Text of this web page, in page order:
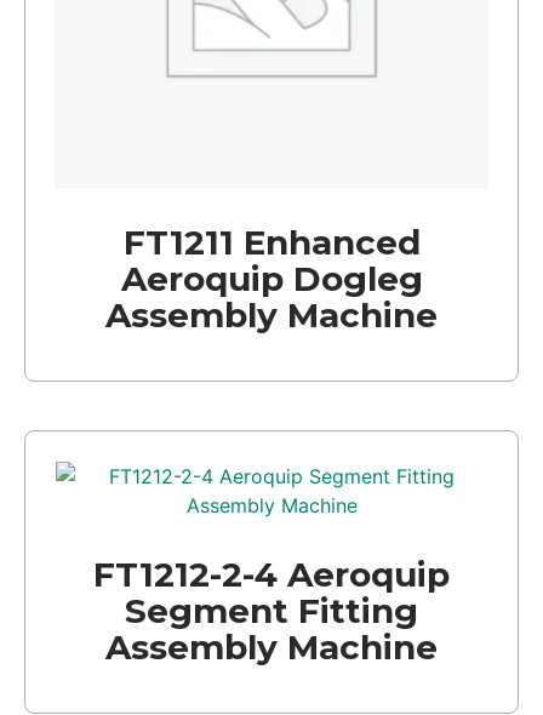
FT1211 Enhanced
Aeroquip Dogleg
Assembly Machine
FT1212-2-4 Aeroquip
Segment Fitting
Assembly Machine